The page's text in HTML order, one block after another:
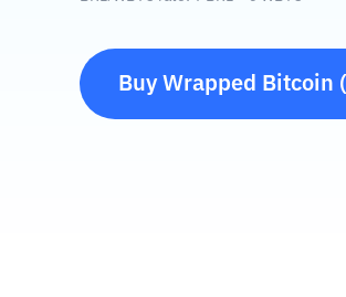
Buy Wrapped Bitcoin (